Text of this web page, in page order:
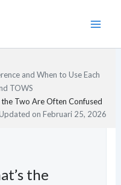
and When to Use Each
TOWS
Two Are Often Confused
onFebruari 25, 2026
the